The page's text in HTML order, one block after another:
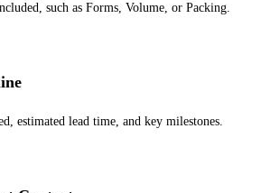
such as Forms, Volume, or Packing.
estimated lead time, and key milestones.